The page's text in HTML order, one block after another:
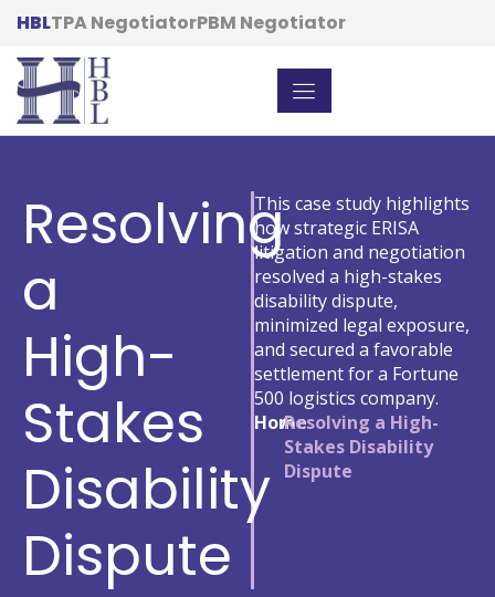
HBLTPA NegotiatorPBM Negotiator
Resolving
a
High-
Stakes
Disability
Dispute
This case study highlights
how strategic ERISA
litigation and negotiation
resolved a high-stakes
disability dispute,
minimized legal exposure,
and secured a favorable
settlement for a Fortune
500 logistics company.
Home
/Resolving a High-
Stakes Disability
Dispute